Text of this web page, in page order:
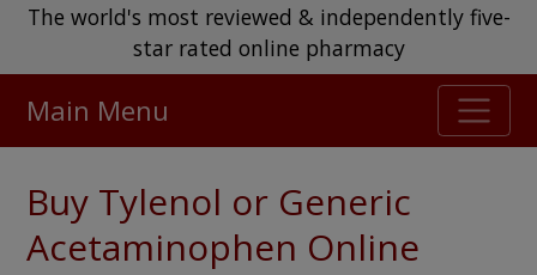
The world's most reviewed & independently five-
star rated online pharmacy
475,000+ real customer reviews
Main Menu
Buy Tylenol or Generic
Acetaminophen Online